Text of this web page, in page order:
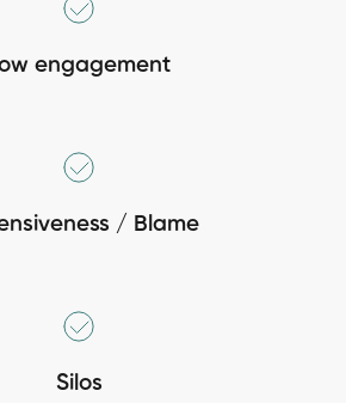
engagement
/ Blame
Silos